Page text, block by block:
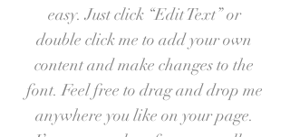
easy. Just click “Edit Text” or
double click me to add your own
content and make changes to the
font. Feel free to drag and drop me
anywhere you like on your page.